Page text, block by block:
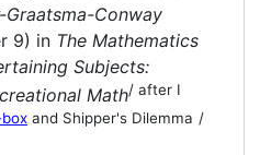
Conway
9) in The Mathematics
Subjects:
Math/ after I
and Shipper's Dilemma /